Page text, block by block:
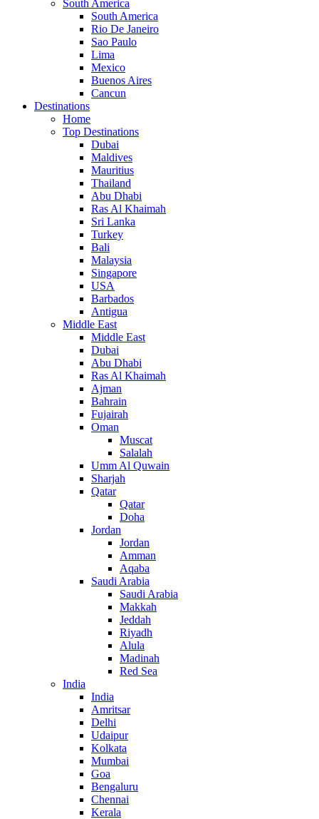
South America
South America
Rio De Janeiro
Sao Paulo
Lima
Mexico
Buenos Aires
Cancun
Destinations
Home
Top Destinations
Dubai
Maldives
Mauritius
Thailand
Abu Dhabi
Ras Al Khaimah
Sri Lanka
Turkey
Bali
Malaysia
Singapore
USA
Barbados
Antigua
Middle East
Middle East
Dubai
Abu Dhabi
Ras Al Khaimah
Ajman
Bahrain
Fujairah
Oman
Muscat
Salalah
Umm Al Quwain
Sharjah
Qatar
Qatar
Doha
Jordan
Jordan
Amman
Aqaba
Saudi Arabia
Saudi Arabia
Makkah
Jeddah
Riyadh
Alula
Madinah
Red Sea
India
India
Amritsar
Delhi
Udaipur
Kolkata
Mumbai
Goa
Bengaluru
Chennai
Kerala